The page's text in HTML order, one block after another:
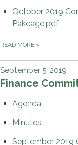
October 2019
Pakcage.pdf
READ MORE »
September 5, 2019
Finance
Agenda
Minutes
September 2019